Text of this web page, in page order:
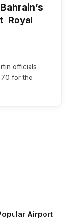
Royal
officials
for the
Airport